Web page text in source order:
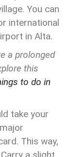
You can
international
in Alta.
a prolonged
this
to do in
take your
This way,